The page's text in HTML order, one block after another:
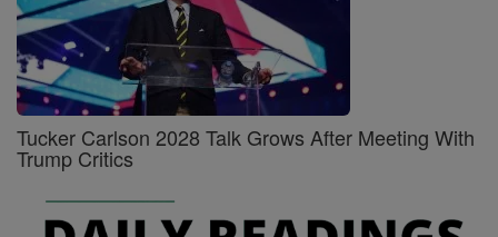
Tucker Carlson 2028 Talk Grows After Meeting With
Trump Critics